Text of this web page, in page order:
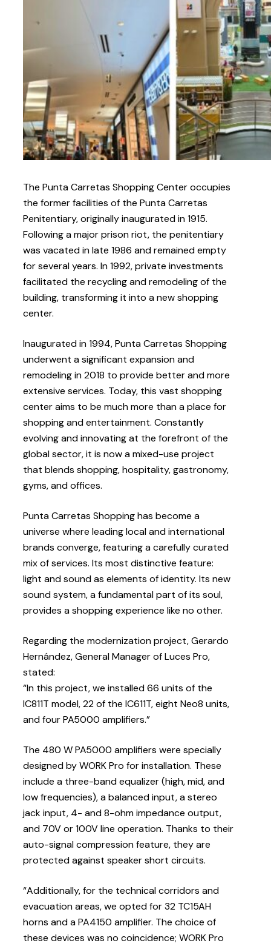
The Punta Carretas Shopping Center occupies
the former facilities of the Punta Carretas
Penitentiary, originally inaugurated in 1915.
Following a major prison riot, the penitentiary
was vacated in late 1986 and remained empty
for several years. In 1992, private investments
facilitated the recycling and remodeling of the
building, transforming it into a new shopping
center.
Inaugurated in 1994, Punta Carretas Shopping
underwent a significant expansion and
remodeling in 2018 to provide better and more
extensive services. Today, this vast shopping
center aims to be much more than a place for
shopping and entertainment. Constantly
evolving and innovating at the forefront of the
global sector, it is now a mixed-use project
that blends shopping, hospitality, gastronomy,
gyms, and offices.
Punta Carretas Shopping has become a
universe where leading local and international
brands converge, featuring a carefully curated
mix of services. Its most distinctive feature:
light and sound as elements of identity. Its new
sound system, a fundamental part of its soul,
provides a shopping experience like no other.
Regarding the modernization project, Gerardo
Hernández, General Manager of Luces Pro,
stated:
“In this project, we installed 66 units of the
IC811T model, 22 of the IC611T, eight Neo8 units,
and four PA5000 amplifiers.”
The 480 W PA5000 amplifiers were specially
designed by WORK Pro for installation. These
include a three-band equalizer (high, mid, and
low frequencies), a balanced input, a stereo
jack input, 4- and 8-ohm impedance output,
and 70V or 100V line operation. Thanks to their
auto-signal compression feature, they are
protected against speaker short circuits.
“Additionally, for the technical corridors and
evacuation areas, we opted for 32 TC15AH
horns and a PA4150 amplifier. The choice of
these devices was no coincidence; WORK Pro